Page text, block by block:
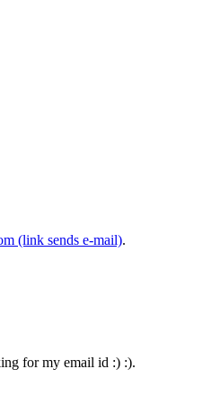
(link sends e-mail).
for my email id :) :).